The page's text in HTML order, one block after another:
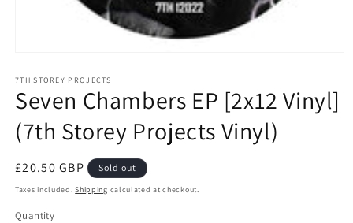
1
in
modal
7TH STOREY PROJECTS
Seven Chambers EP [2x12 Vinyl]
(7th Storey Projects Vinyl)
Regular
price
£20.50 GBP Sold out
Taxes included.Shipping calculated at checkout.
Quantity